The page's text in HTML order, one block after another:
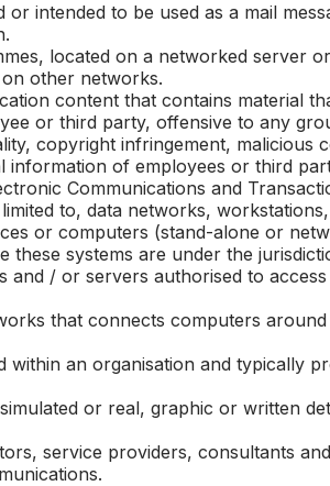
intended to be used as a mail
located on a networked server
other networks.
content that contains material
or third party, offensive to any
copyright infringement, malicious
of employees or third
Communications and
to, data networks, workstations,
or computers (stand-alone or
systems are under the
/ or servers authorised to access
that connects computers around
an organisation and typically
or real, graphic or written
service providers, consultants and